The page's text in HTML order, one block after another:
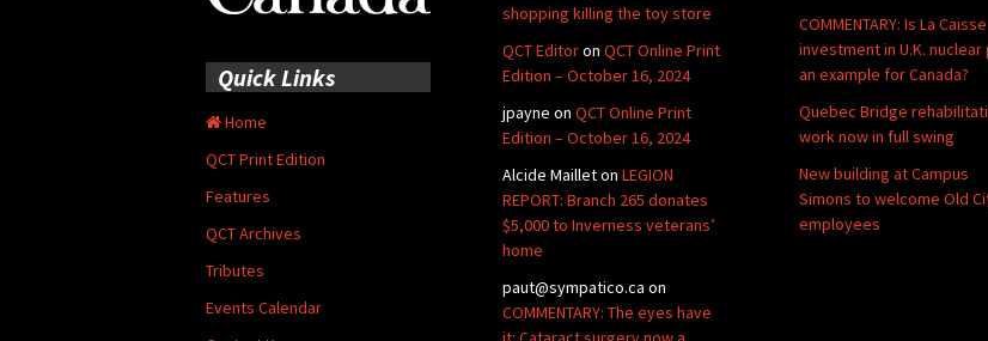
COMMENTARY: Is La Caisse
investment in U.K. nuclear
an example for Canada?
Quebec Bridge
work now in full swing
New building at Campus
Simons to welcome Old
employees
shopping killing the toy store
QCT Editoron QCT Online Print
Edition – October 16, 2024
jpayne on QCT Online Print
Edition – October 16, 2024
Alcide Mailleton LEGION
REPORT: Branch 265 donates
$5,000 to Inverness veterans’
home
paut@sympatico.ca on
COMMENTARY: The eyes have
Quick Links
Home
QCT Print Edition
Features
QCT Archives
Tributes
Events Calendar